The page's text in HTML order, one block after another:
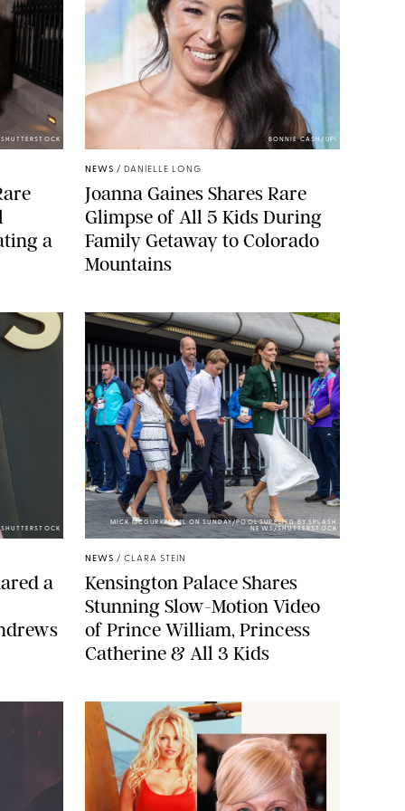
a
BONNIE CASH/UPI
NEWS / DANIELLE LONG
Joanna Gaines Shares Rare
Glimpse of All 5 Kids During
Family Getaway to Colorado
Mountains
a
MICK MCGURK-MAIL ON SUNDAY/POOL SUPPLIED BY SPLASH
NEWS/SHUTTERSTOCK
NEWS / CLARA STEIN
Kensington Palace Shares
Stunning Slow-Motion Video
of Prince William, Princess
Catherine & All 3 Kids